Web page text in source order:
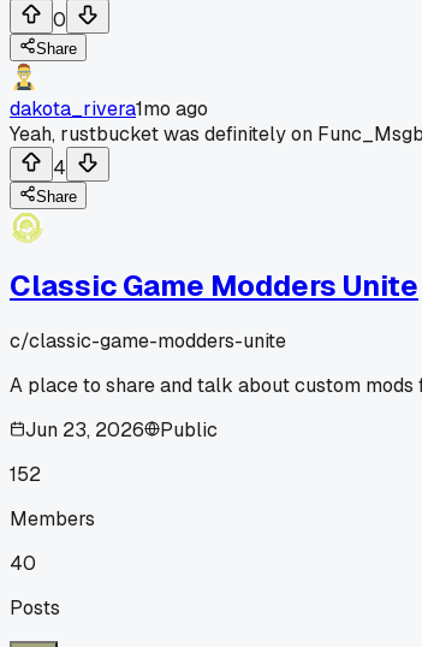
0
Share
dakota_rivera1mo ago
Yeah, rustbucket was definitely on
4
Share
Classic Game Modders Unite
c/classic-game-modders-unite
A place to share and talk about custom
Jun 23, 2026
Public
152
Members
40
Posts